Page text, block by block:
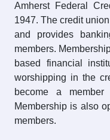
Amherst Federal
1947. The credit
and provides
members.
based financial
worshipping in the
become a
Membership is also
members.